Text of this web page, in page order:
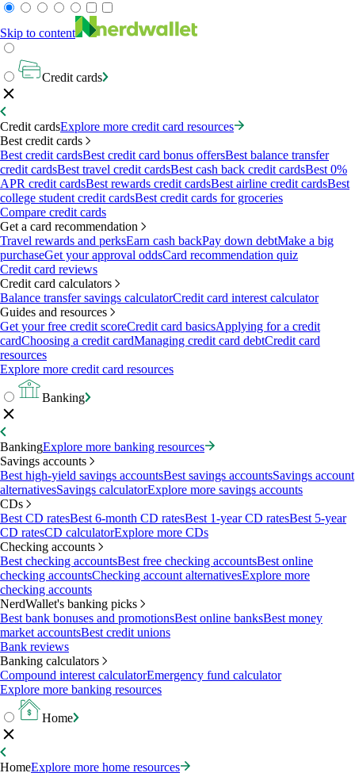
Skip to content
Credit cards
Credit cardsExplore more credit card resources
Best credit cards
Best credit cardsBest credit card bonus offersBest balance transfer
credit cardsBest travel credit cardsBest cash back credit cardsBest 0%
APR credit cardsBest rewards credit cardsBest airline credit cardsBest
college student credit cardsBest credit cards for groceries
Compare credit cards
Get a card recommendation
Travel rewards and perksEarn cash backPay down debtMake a big
purchaseGet your approval oddsCard recommendation quiz
Credit card reviews
Credit card calculators
Balance transfer savings calculatorCredit card interest calculator
Guides and resources
Get your free credit scoreCredit card basicsApplying for a credit
cardChoosing a credit cardManaging credit card debtCredit card
resources
Explore more credit card resources
Banking
BankingExplore more banking resources
Savings accounts
Best high-yield savings accountsBest savings accountsSavings account
alternativesSavings calculatorExplore more savings accounts
CDs
Best CD ratesBest 6-month CD ratesBest 1-year CD ratesBest 5-year
CD ratesCD calculatorExplore more CDs
Checking accounts
Best checking accountsBest free checking accountsBest online
checking accountsChecking account alternativesExplore more
checking accounts
NerdWallet's banking picks
Best bank bonuses and promotionsBest online banksBest money
market accountsBest credit unions
Bank reviews
Banking calculators
Compound interest calculatorEmergency fund calculator
Explore more banking resources
Home
HomeExplore more home resources